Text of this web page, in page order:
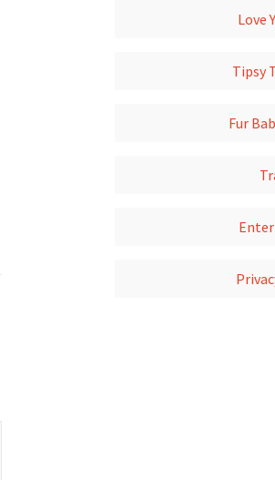
Love
Tipsy
Fur